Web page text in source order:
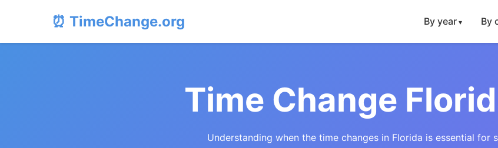
⏰ TimeChange.org By year By
Time Change
Understanding when the time changes in Florida is essential for